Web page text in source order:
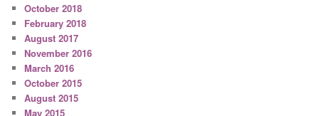
October 2018
February 2018
August 2017
November 2016
March 2016
October 2015
August 2015
May 2015